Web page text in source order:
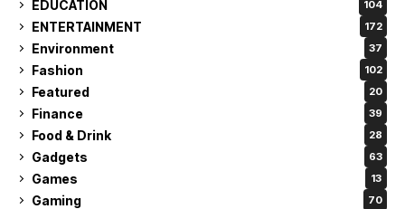
EDUCATION 104
ENTERTAINMENT 172
Environment 37
Fashion 102
Featured 20
Finance 39
Food & Drink 28
Gadgets 63
Games 13
Gaming 70